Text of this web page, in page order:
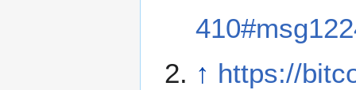
↑ https://